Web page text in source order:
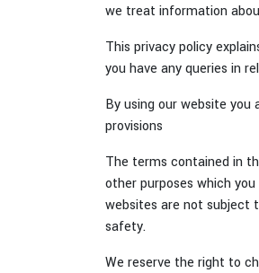
we treat information
This privacy policy
you have any queries in
By using our website
provisions
The terms contained in
other purposes which
websites are not subject
safety.
We reserve the right to